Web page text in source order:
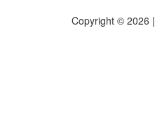
Copyright © 2026 |